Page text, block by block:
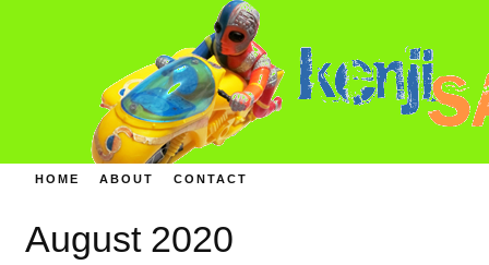
HOME ABOUT CONTACT
August 2020